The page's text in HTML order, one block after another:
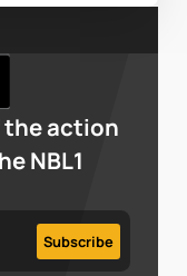
the action
NBL1